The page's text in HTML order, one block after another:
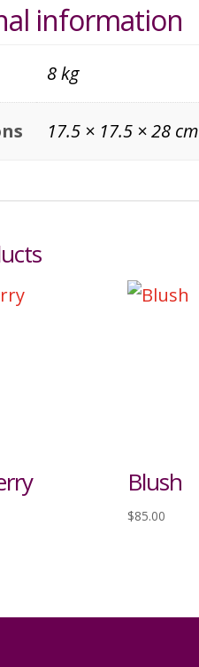
information
8 kg
17.5 × 17.5 × 28 cm
Blush
$85.00